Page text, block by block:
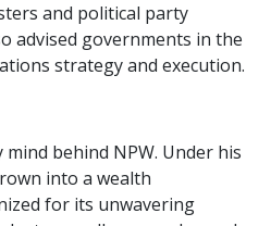
and political party
advised governments in the
strategy and execution.
behind NPW. Under his
into a wealth
for its unwavering